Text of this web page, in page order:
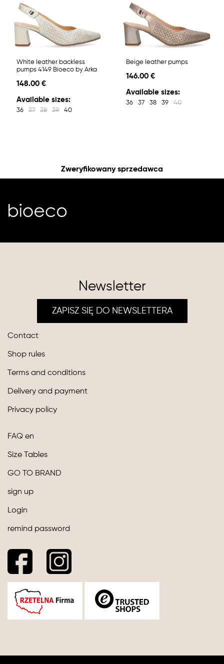
White leather backless
pumps 4149 Bioeco by Arka
148.00 €
Available sizes:
36 37 38 39 40
Beige leather pumps
146.00 €
Available sizes:
36 37 38 39 40
Zweryfikowany sprzedawca
Newsletter
ZAPISZ SIĘ DO NEWSLETTERA
Contact
Shop rules
Terms and conditions
Delivery and payment
Privacy policy
FAQ en
Size Tables
GO TO BRAND
sign up
Login
remind password